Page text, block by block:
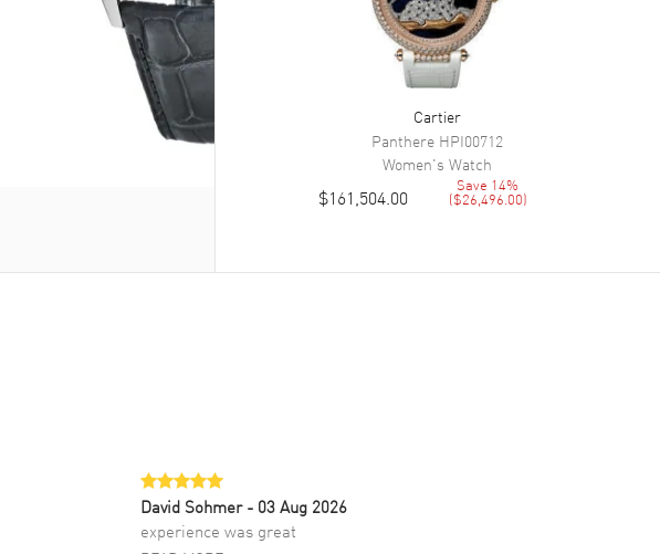
Cartier
Panthere HPI00712
Women's Watch
$161,504.00 Save 14%
($26,496.00)
David Sohmer - 03 Aug 2026
experience was great